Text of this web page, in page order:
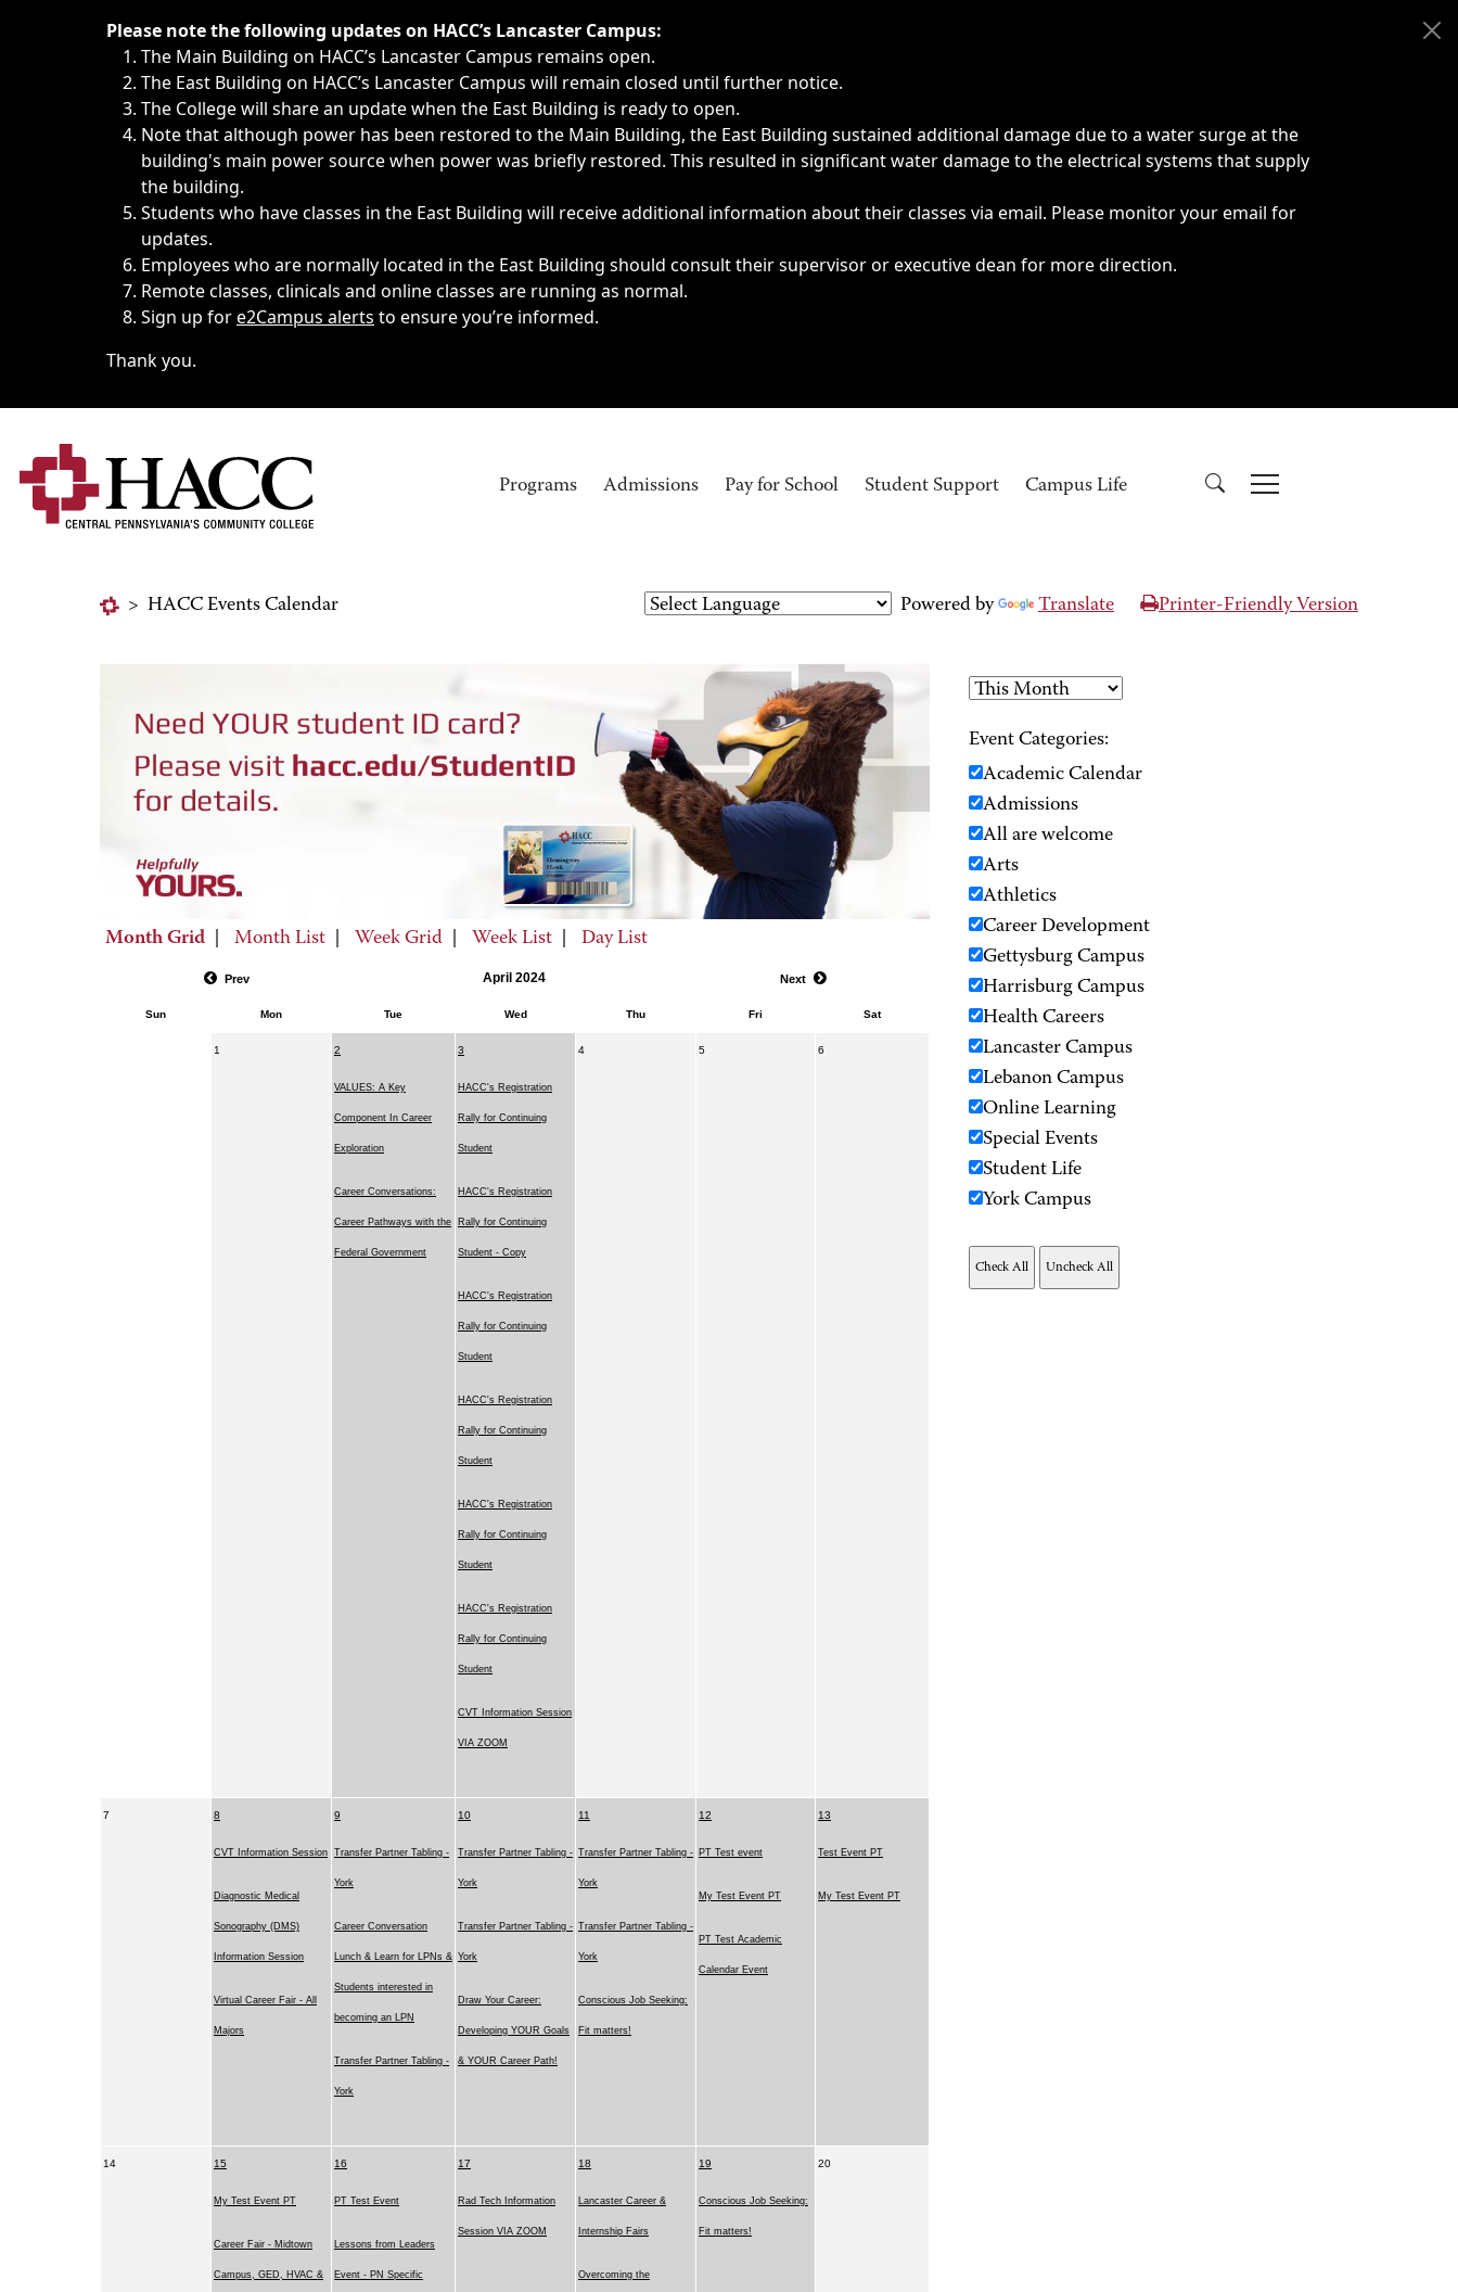
Immediate announcements, such as weather-related closings, delays, cancellations or emergencies.
Please note the following updates on HACC’s Lancaster Campus:
The Main Building on HACC’s Lancaster Campus remains open.
The East Building on HACC’s Lancaster Campus will remain closed until further notice.
The College will share an update when the East Building is ready to open.
Note that although power has been restored to the Main Building, the East Building sustained additional damage due to a water surge at the
building's main power source when power was briefly restored. This resulted in significant water damage to the electrical systems that supply
the building.
Students who have classes in the East Building will receive additional information about their classes via email. Please monitor your email for
updates.
Employees who are normally located in the East Building should consult their supervisor or executive dean for more direction.
Remote classes, clinicals and online classes are running as normal.
Sign up fore2Campus alerts to ensure you’re informed.
Thank you.
Programs Admissions Pay for School Student Support Campus Life
> HACC Events Calendar Powered by Translate Printer-Friendly Version
Month Grid Month List Week Grid Week List Day List
Prev April 2024 Next
Sun Mon Tue Wed Thu Fri Sat
1 2
VALUES: A Key
Component In Career
Exploration
Career Conversations:
Career Pathways with the
Federal Government
3
HACC's Registration
Rally for Continuing
Student
HACC's Registration
Rally for Continuing
Student - Copy
HACC's Registration
Rally for Continuing
Student
HACC's Registration
Rally for Continuing
Student
HACC's Registration
Rally for Continuing
Student
HACC's Registration
Rally for Continuing
Student
CVT Information Session
VIA ZOOM
4 5 6
7 8
CVT Information Session
Diagnostic Medical
Sonography (DMS)
Information Session
Virtual Career Fair - All
Majors
9
Transfer Partner Tabling -
York
Career Conversation
Lunch & Learn for LPNs &
Students interested in
becoming an LPN
Transfer Partner Tabling -
York
10
Transfer Partner Tabling -
York
Transfer Partner Tabling -
York
Draw Your Career:
Developing YOUR Goals
& YOUR Career Path!
11
Transfer Partner Tabling -
York
Transfer Partner Tabling -
York
Conscious Job Seeking:
Fit matters!
12
PT Test event
My Test Event PT
PT Test Academic
Calendar Event
13
Test Event PT
My Test Event PT
14 15
My Test Event PT
Career Fair - Midtown
Campus, GED, HVAC &
16
PT Test Event
Lessons from Leaders
Event - PN Specific
17
Rad Tech Information
Session VIA ZOOM
18
Lancaster Career &
Internship Fairs
Overcoming the
19
Conscious Job Seeking:
Fit matters!
20
Event Categories:
Academic Calendar
Admissions
All are welcome
Arts
Athletics
Career Development
Gettysburg Campus
Harrisburg Campus
Health Careers
Lancaster Campus
Lebanon Campus
Online Learning
Special Events
Student Life
York Campus